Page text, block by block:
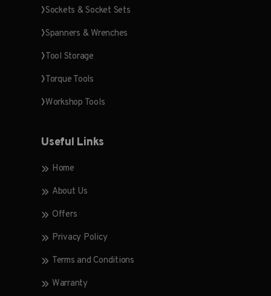
Sockets & Socket Sets
Spanners & Wrenches
Tool Storage
Torque Tools
Workshop Tools
Useful Links
Home
About Us
Offers
Privacy Policy
Terms and Conditions
Warranty